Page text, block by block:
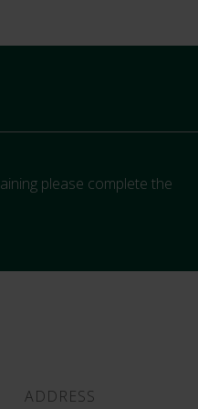
please complete the
ADDRESS